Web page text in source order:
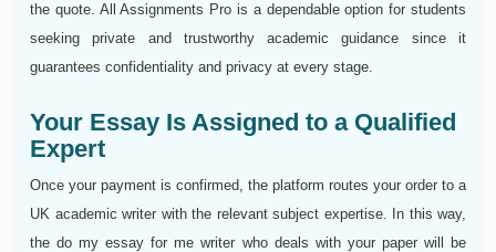
the quote. All Assignments Pro is a dependable option for students
seeking private and trustworthy academic guidance since it
guarantees confidentiality and privacy at every stage.
Your Essay Is Assigned to a Qualified
Expert
Once your payment is confirmed, the platform routes your order to a
UK academic writer with the relevant subject expertise. In this way,
the do my essay for me writer who deals with your paper will be